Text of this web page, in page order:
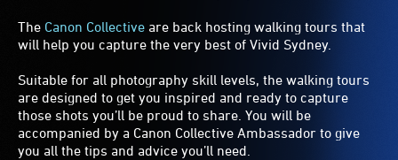
The Canon Collective are back hosting walking tours that
will help you capture the very best of Vivid Sydney.
Suitable for all photography skill levels, the walking tours
are designed to get you inspired and ready to capture
those shots you’ll be proud to share. You will be
accompanied by a Canon Collective Ambassador to give
you all the tips and advice you’ll need.